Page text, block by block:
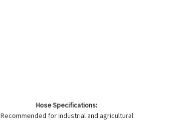
Hose Specifications:
Recommended for industrial and agricultural